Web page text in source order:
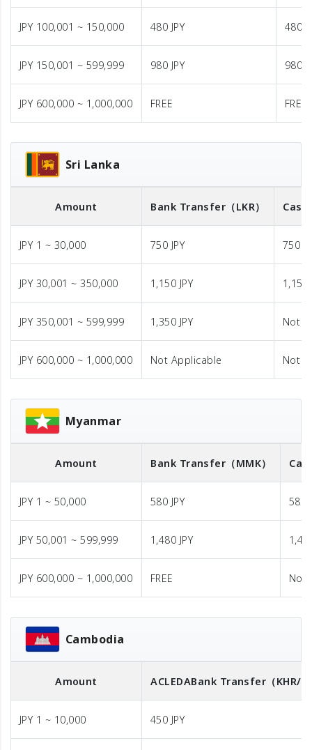
JPY 100,001 ~ 150,000 480 JPY 480
JPY 150,001 ~ 599,999 980 JPY 980
JPY 600,000 ~ 1,000,000 FREE FREE
Sri Lanka
Amount Bank Transfer （LKR）
JPY 1 ~ 30,000 750 JPY 750
JPY 30,001 ~ 350,000 1,150 JPY 1,150
JPY 350,001 ~ 599,999 1,350 JPY Not
JPY 600,000 ~ 1,000,000 Not Applicable Not
Myanmar
Amount Bank Transfer （MMK）
JPY 1 ~ 50,000 580 JPY 580
JPY 50,001 ~ 599,999 1,480 JPY
JPY 600,000 ~ 1,000,000 FREE Not
Cambodia
Amount ACLEDABank Transfer （KHR/
JPY 1 ~ 10,000 450 JPY